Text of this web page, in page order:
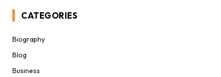
CATEGORIES
Biography
Blog
Business